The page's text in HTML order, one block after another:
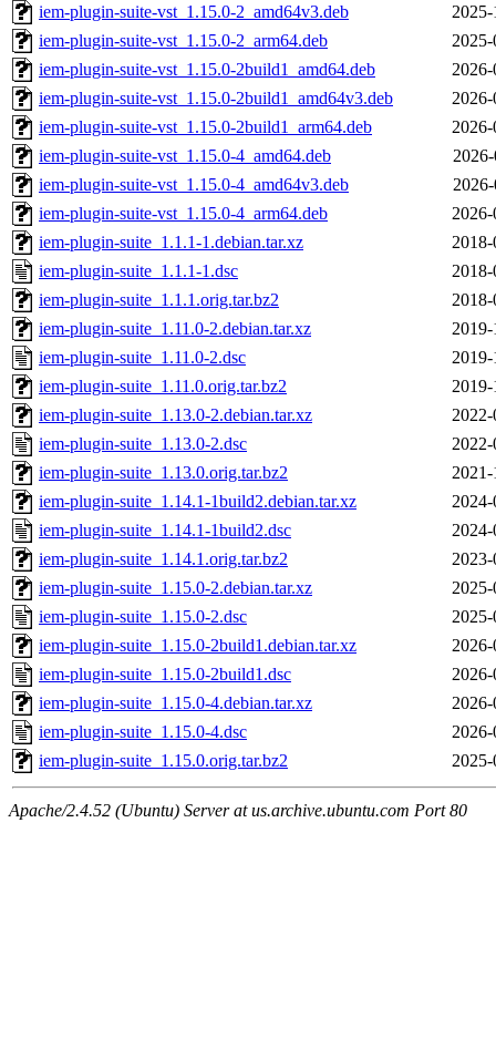
iem-plugin-suite-vst_1.15.0-2_amd64v3.deb
iem-plugin-suite-vst_1.15.0-2_arm64.deb
iem-plugin-suite-vst_1.15.0-2build1_amd64.deb
iem-plugin-suite-vst_1.15.0-2build1_amd64v3.deb
iem-plugin-suite-vst_1.15.0-2build1_arm64.deb
iem-plugin-suite-vst_1.15.0-4_amd64.deb
iem-plugin-suite-vst_1.15.0-4_amd64v3.deb
iem-plugin-suite-vst_1.15.0-4_arm64.deb
iem-plugin-suite_1.1.1-1.debian.tar.xz
iem-plugin-suite_1.1.1-1.dsc
iem-plugin-suite_1.1.1.orig.tar.bz2
iem-plugin-suite_1.11.0-2.debian.tar.xz
iem-plugin-suite_1.11.0-2.dsc
iem-plugin-suite_1.11.0.orig.tar.bz2
iem-plugin-suite_1.13.0-2.debian.tar.xz
iem-plugin-suite_1.13.0-2.dsc
iem-plugin-suite_1.13.0.orig.tar.bz2
iem-plugin-suite_1.14.1-1build2.debian.tar.xz
iem-plugin-suite_1.14.1-1build2.dsc
iem-plugin-suite_1.14.1.orig.tar.bz2
iem-plugin-suite_1.15.0-2.debian.tar.xz
iem-plugin-suite_1.15.0-2.dsc
iem-plugin-suite_1.15.0-2build1.debian.tar.xz
iem-plugin-suite_1.15.0-2build1.dsc
iem-plugin-suite_1.15.0-4.debian.tar.xz
iem-plugin-suite_1.15.0-4.dsc
iem-plugin-suite_1.15.0.orig.tar.bz2
Apache/2.4.52 (Ubuntu) Server at us.archive.ubuntu.com Port 80